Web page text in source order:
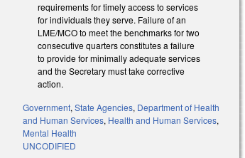
requirements for timely access to services
for individuals they serve. Failure of an
LME/MCO to meet the benchmarks for two
consecutive quarters constitutes a failure
to provide for minimally adequate services
and the Secretary must take corrective
action.
Government,State Agencies, Department of Health
and Human Services, Health and Human Services,
Mental Health
UNCODIFIED